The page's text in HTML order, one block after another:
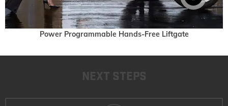
Power Programmable Hands-Free Liftgate
NEXT STEPS